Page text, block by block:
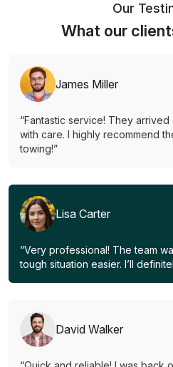
Our
What our
James Miller
“Fantastic service! They
with care. I highly recommend
towing!”
Lisa Carter
“Very professional! The team
tough situation easier. I’ll
David Walker